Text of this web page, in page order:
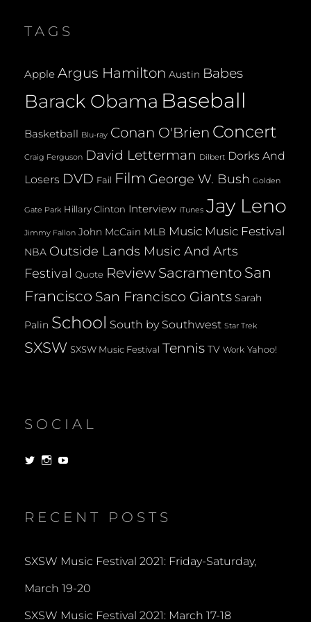
TAGS
Apple Argus Hamilton Austin Babes
Barack Obama Baseball
Basketball Blu-ray Conan O'Brien Concert
Craig Ferguson David Letterman Dilbert Dorks And
Losers DVD Fail Film George W. Bush Golden
Gate Park Hillary Clinton Interview iTunes Jay Leno
Jimmy Fallon John McCain MLB Music Music Festival
NBA Outside Lands Music And Arts
Festival Quote Review Sacramento San
Francisco San Francisco Giants Sarah
Palin School South by Southwest Star Trek
SXSW SXSW Music Festival Tennis TV Work Yahoo!
SOCIAL
View View
RECENT POSTS
SXSW Music Festival 2021: Friday-Saturday,
March 19-20
SXSW Music Festival 2021: March 17-18